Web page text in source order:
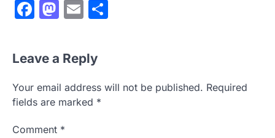
Facebook
Mastodon
Email
Leave a Reply
Your email address will not be published. Required
fields are marked *
Comment *